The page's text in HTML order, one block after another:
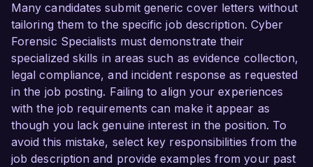
Many candidates submit generic cover letters without
tailoring them to the specific job description. Cyber
Forensic Specialists must demonstrate their
specialized skills in areas such as evidence collection,
legal compliance, and incident response as requested
in the job posting. Failing to align your experiences
with the job requirements can make it appear as
though you lack genuine interest in the position. To
avoid this mistake, select key responsibilities from the
job description and provide examples from your past